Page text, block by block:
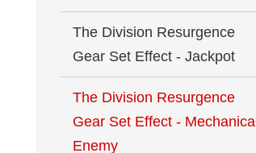
The Division Resurgence
Gear Set Effect - Jackpot
The Division Resurgence
Gear Set Effect - Mechanical
Enemy